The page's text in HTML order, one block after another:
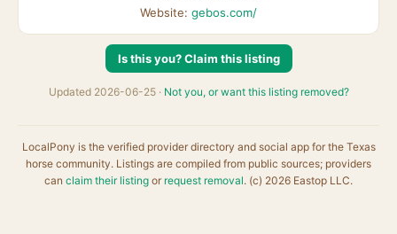
Website: gebos.com/
Is this you? Claim this listing
Updated 2026-06-25 · Not you, or want this listing removed?
LocalPony is the verified provider directory and social app for the Texas
horse community. Listings are compiled from public sources; providers
can claim their listing or request removal. (c) 2026 Eastop LLC.